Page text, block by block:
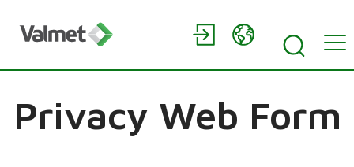
Privacy Web Form